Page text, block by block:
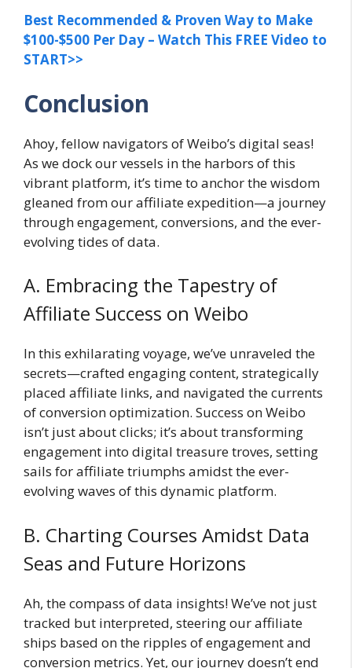
Best Recommended & Proven Way to Make
$100-$500 Per Day – Watch This FREE Video to
START>>
Conclusion
Ahoy, fellow navigators of Weibo’s digital seas!
As we dock our vessels in the harbors of this
vibrant platform, it’s time to anchor the wisdom
gleaned from our affiliate expedition—a journey
through engagement, conversions, and the ever-
evolving tides of data.
A. Embracing the Tapestry of
Affiliate Success on Weibo
In this exhilarating voyage, we’ve unraveled the
secrets—crafted engaging content, strategically
placed affiliate links, and navigated the currents
of conversion optimization. Success on Weibo
isn’t just about clicks; it’s about transforming
engagement into digital treasure troves, setting
sails for affiliate triumphs amidst the ever-
evolving waves of this dynamic platform.
B. Charting Courses Amidst Data
Seas and Future Horizons
Ah, the compass of data insights! We’ve not just
tracked but interpreted, steering our affiliate
ships based on the ripples of engagement and
conversion metrics. Yet, our journey doesn’t end